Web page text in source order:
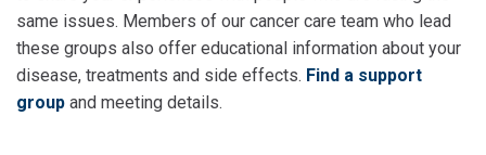
same issues. Members of our cancer care team who lead
these groups also offer educational information about your
disease, treatments and side effects. Find a support
group and meeting details.